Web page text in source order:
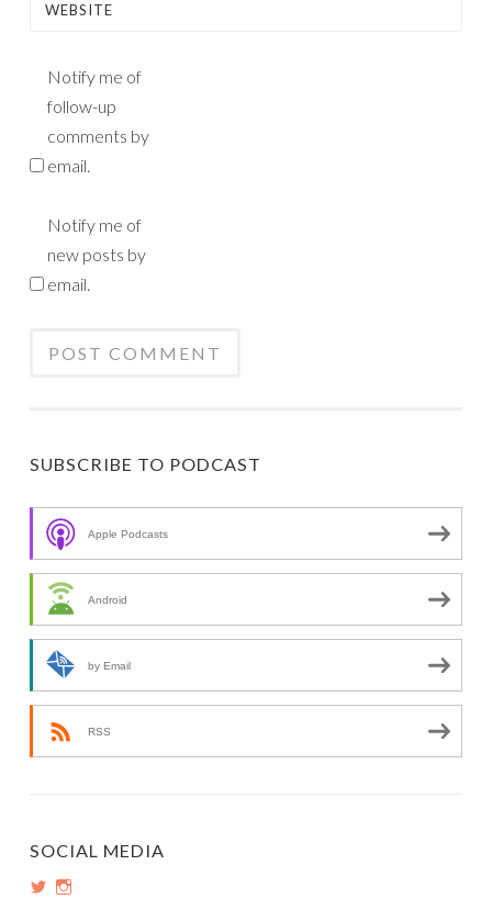
WEBSITE
Notify me of
follow-up
comments by
email.
Notify me of
new posts by
email.
SUBSCRIBE TO PODCAST
Apple Podcasts
Android
by Email
RSS
SOCIAL MEDIA
ViewView